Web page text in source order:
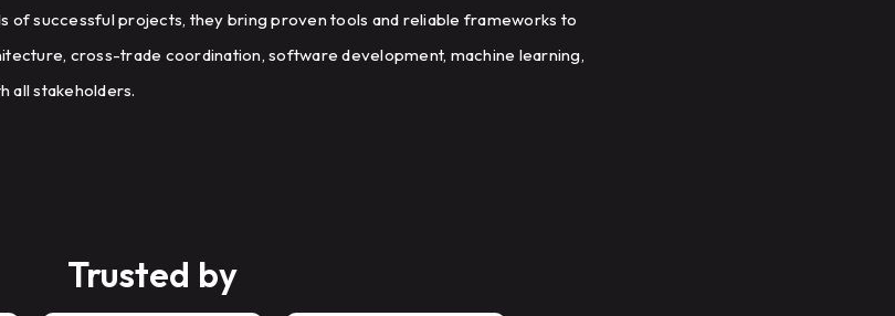
of successful projects, they bring proven tools and reliable frameworks to
cross-trade coordination, software development, machine learning,
all stakeholders.
Trusted by